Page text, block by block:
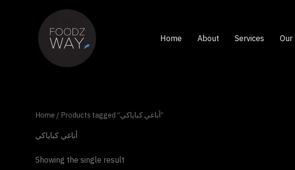
Home About Services Our
Home / Products tagged “أناغي كباياكي”
أناغي كباياكي
Showing the single result